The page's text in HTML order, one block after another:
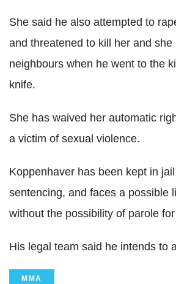
She said he also attempted to
and threatened to kill her and
neighbours when he went to the
knife.
She has waived her automatic
a victim of sexual violence.
Koppenhaver has been kept in
sentencing, and faces a possible
without the possibility of parole
His legal team said he intends to
MMA